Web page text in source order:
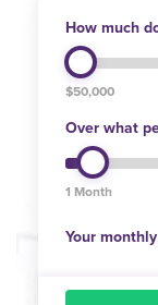
How much
$50,000
Over what
1 Month
Your